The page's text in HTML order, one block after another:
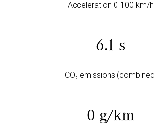
Acceleration 0-100 km/h
6.1 s
CO₂ emissions
0 g/km